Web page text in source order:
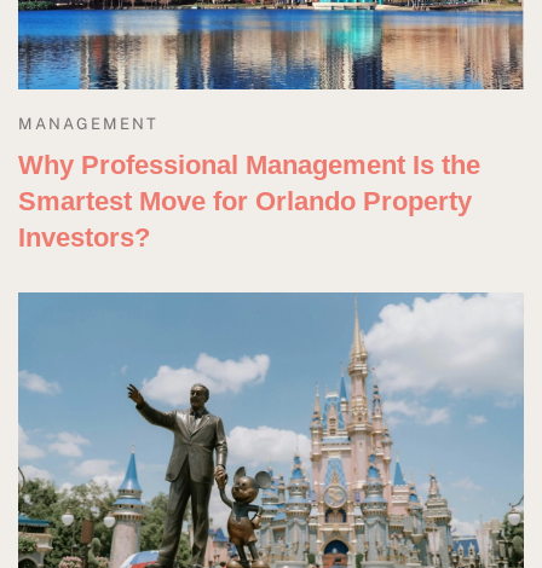
MANAGEMENT
Why Professional Management Is the
Smartest Move for Orlando Property
Investors?